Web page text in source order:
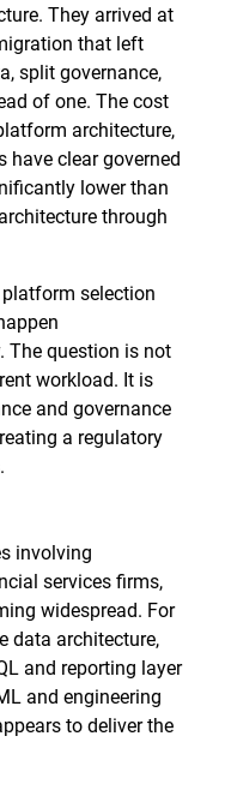
They arrived at
that left
split governance,
of one. The cost
architecture,
have clear governed
lower than
through
selection
The question is not
workload. It is
and governance
a regulatory
involving
services firms,
widespread. For
data architecture,
and reporting layer
and engineering
to deliver the